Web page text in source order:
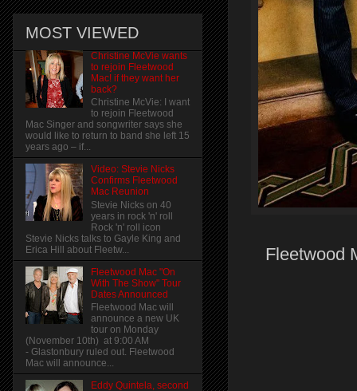
Fleetwood
MOST VIEWED
Christine McVie wants
to rejoin Fleetwood
Mac! if they want her
back?
Christine McVie: I want
to rejoin Fleetwood
Mac Singer and songwriter says she
would like to return to band she left 15
years ago – if...
Video: Stevie Nicks
Confirms Fleetwood
Mac Reunion
Stevie Nicks on 40
years in rock 'n' roll
Rock 'n' roll icon
Stevie Nicks talks to Gayle King and
Erica Hill about Fleetw...
Fleetwood Mac "On
With The Show" Tour
Dates Announced
Fleetwood Mac will
announce a new UK
tour on Monday
(November 10th) at 9:00 AM
- Glastonbury ruled out. Fleetwood
Mac will announce...
Eddy Quintela, second